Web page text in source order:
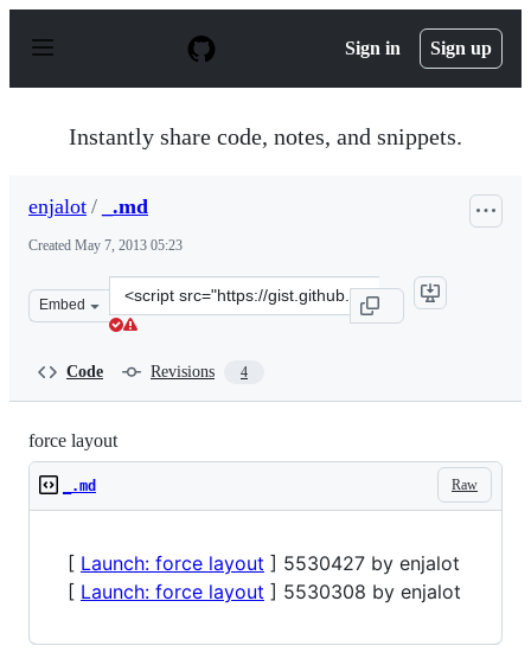
p
Sign in Sign up
Instantly share code, notes, and snippets.
enjalot / _.md
Created May 7, 2013 05:23
Embed
Clone
this
Code Revisions 4
force layout
Raw
_.md
[ Launch: force layout ] 5530427 by enjalot
[ Launch: force layout ] 5530308 by enjalot